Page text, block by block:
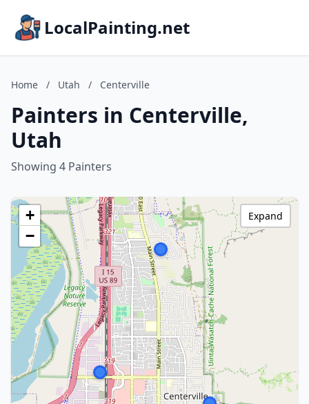
LocalPainting.net
Home / Utah / Centerville
Painters in Centerville,
Utah
Showing 4 Painters
+
−
Expand